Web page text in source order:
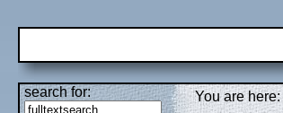
search for: You are here: